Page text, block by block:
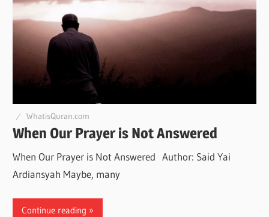
WhatisQuran.com
When Our Prayer is Not Answered
When Our Prayer is Not Answered Author: Said Yai
Ardiansyah Maybe, many
Continue reading